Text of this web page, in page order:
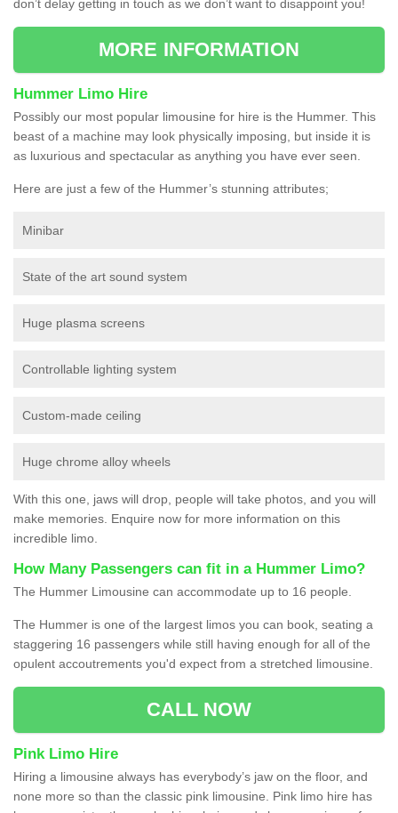
don’t delay getting in touch as we don’t want to disappoint you!
MORE INFORMATION
Hummer Limo Hire
Possibly our most popular limousine for hire is the Hummer. This
beast of a machine may look physically imposing, but inside it is
as luxurious and spectacular as anything you have ever seen.
Here are just a few of the Hummer’s stunning attributes;
Minibar
State of the art sound system
Huge plasma screens
Controllable lighting system
Custom-made ceiling
Huge chrome alloy wheels
With this one, jaws will drop, people will take photos, and you will
make memories. Enquire now for more information on this
incredible limo.
How Many Passengers can fit in a Hummer Limo?
The Hummer Limousine can accommodate up to 16 people.
The Hummer is one of the largest limos you can book, seating a
staggering 16 passengers while still having enough for all of the
opulent accoutrements you'd expect from a stretched limousine.
CALL NOW
Pink Limo Hire
Hiring a limousine always has everybody’s jaw on the floor, and
none more so than the classic pink limousine. Pink limo hire has